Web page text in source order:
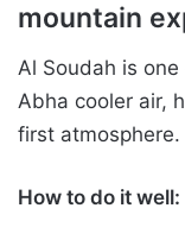
mountain
Al Soudah is
Abha cooler air,
first atmosphere.
How to do it well: